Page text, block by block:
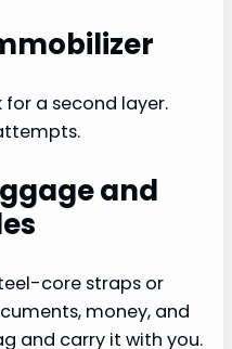
for a second layer.
and
core straps or
money, and
and carry it with you.